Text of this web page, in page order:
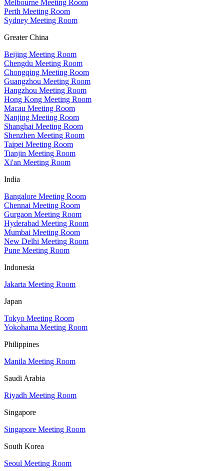
Melbourne Meeting Room
Perth Meeting Room
Sydney Meeting Room
Greater China
Beijing Meeting Room
Chengdu Meeting Room
Chongqing Meeting Room
Guangzhou Meeting Room
Hangzhou Meeting Room
Hong Kong Meeting Room
Macau Meeting Room
Nanjing Meeting Room
Shanghai Meeting Room
Shenzhen Meeting Room
Taipei Meeting Room
Tianjin Meeting Room
Xi'an Meeting Room
India
Bangalore Meeting Room
Chennai Meeting Room
Gurgaon Meeting Room
Hyderabad Meeting Room
Mumbai Meeting Room
New Delhi Meeting Room
Pune Meeting Room
Indonesia
Jakarta Meeting Room
Japan
Tokyo Meeting Room
Yokohama Meeting Room
Philippines
Manila Meeting Room
Saudi Arabia
Riyadh Meeting Room
Singapore
Singapore Meeting Room
South Korea
Seoul Meeting Room